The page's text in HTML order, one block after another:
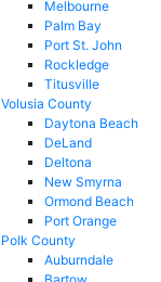
Melbourne
Palm Bay
Port St. John
Rockledge
Titusville
Volusia County
Daytona Beach
DeLand
Deltona
New Smyrna
Ormond Beach
Port Orange
Polk County
Auburndale